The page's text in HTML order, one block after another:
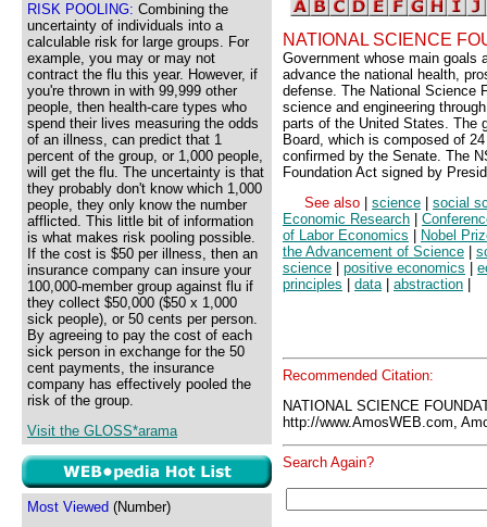
RISK POOLING: Combining the
uncertainty of individuals into a
calculable risk for large groups. For
example, you may or may not
contract the flu this year. However, if
you're thrown in with 99,999 other
people, then health-care types who
spend their lives measuring the odds
of an illness, can predict that 1
percent of the group, or 1,000 people,
will get the flu. The uncertainty is that
they probably don't know which 1,000
people, they only know the number
afflicted. This little bit of information
is what makes risk pooling possible.
If the cost is $50 per illness, then an
insurance company can insure your
100,000-member group against flu if
they collect $50,000 ($50 x 1,000
sick people), or 50 cents per person.
By agreeing to pay the cost of each
sick person in exchange for the 50
cent payments, the insurance
company has effectively pooled the
risk of the group.
Visit the GLOSS*arama
Most Viewed (Number)
NATIONAL SCIENCE
Government whose main goals
advance the national health,
defense. The National Science
science and engineering
parts of the United States. The
Board, which is composed of
confirmed by the Senate. The
Foundation Act signed by
See also
science
social
Economic Research
of Labor Economics
Nobel
the Advancement of Science
science
positive economics
principles
data| abstraction
Recommended Citation:
NATIONAL SCIENCE
http://www.AmosWEB.com,
Search Again?